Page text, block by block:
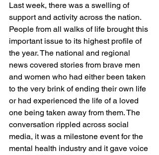
Last week, there was a swelling of
support and activity across the nation.
People from all walks of life brought this
important issue to its highest profile of
the year. The national and regional
news covered stories from brave men
and women who had either been taken
to the very brink of ending their own life
or had experienced the life of a loved
one being taken away from them. The
conversation rippled across social
media, it was a milestone event for the
mental health industry and it gave voice